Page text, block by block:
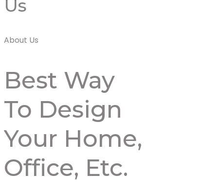
Us
About Us
Best Way
To Design
Your Home,
Office, Etc.